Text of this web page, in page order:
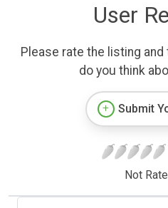
User
Please rate the listing
do you think
Submit
Not